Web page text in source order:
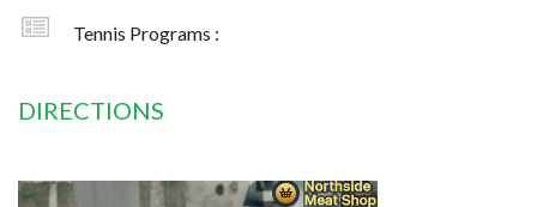
Tennis Programs :
DIRECTIONS